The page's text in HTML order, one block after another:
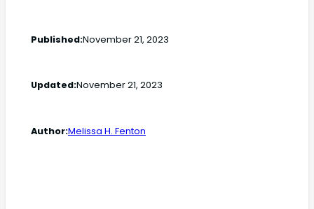
Published:November 21, 2023
Updated:November 21, 2023
Author:Melissa H. Fenton